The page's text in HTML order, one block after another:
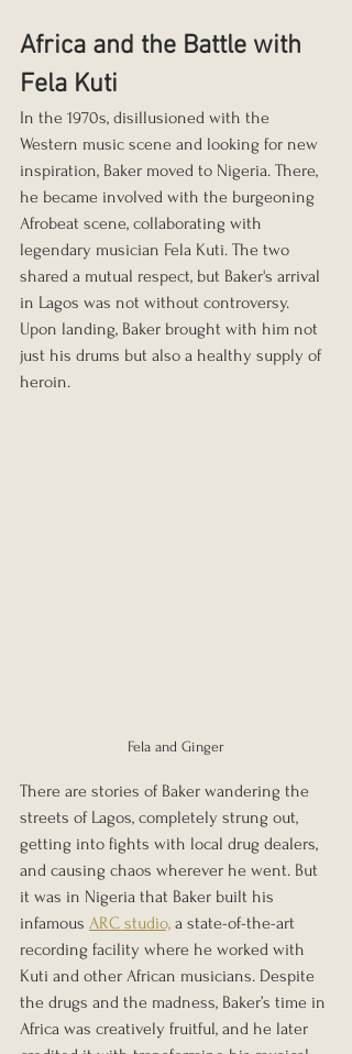
Africa and the Battle with
Fela Kuti
In the 1970s, disillusioned with the
Western music scene and looking for new
inspiration, Baker moved to Nigeria. There,
he became involved with the burgeoning
Afrobeat scene, collaborating with
legendary musician Fela Kuti. The two
shared a mutual respect, but Baker's arrival
in Lagos was not without controversy.
Upon landing, Baker brought with him not
just his drums but also a healthy supply of
heroin.
Fela and Ginger
There are stories of Baker wandering the
streets of Lagos, completely strung out,
getting into fights with local drug dealers,
and causing chaos wherever he went. But
it was in Nigeria that Baker built his
infamous ARC studio, a state-of-the-art
recording facility where he worked with
Kuti and other African musicians. Despite
the drugs and the madness, Baker’s time in
Africa was creatively fruitful, and he later